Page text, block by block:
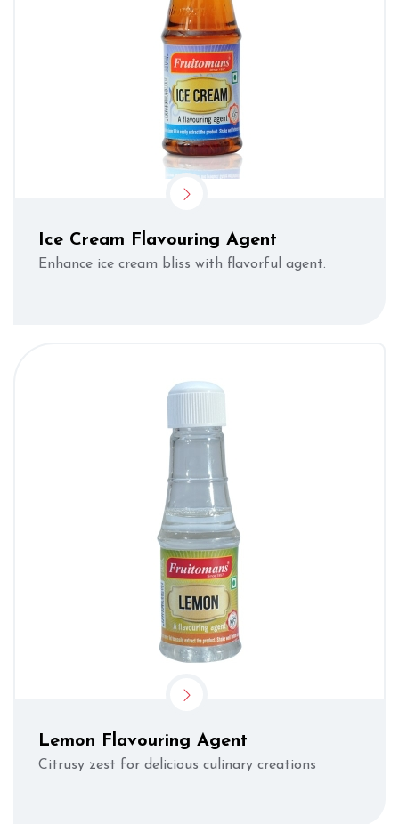
Ice Cream Flavouring Agent
Enhance ice cream bliss with flavorful agent.
Lemon Flavouring Agent
Citrusy zest for delicious culinary creations